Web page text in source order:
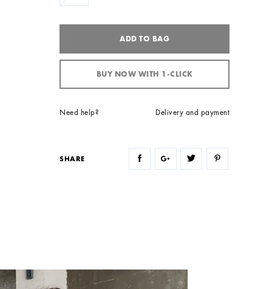
ADD TO BAG
BUY NOW WITH 1-CLICK
Delivery and payment
Need help?
SHARE